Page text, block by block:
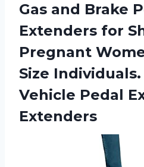
Gas and Brake
Extenders for
Pregnant
Size
Vehicle Pedal
Extenders